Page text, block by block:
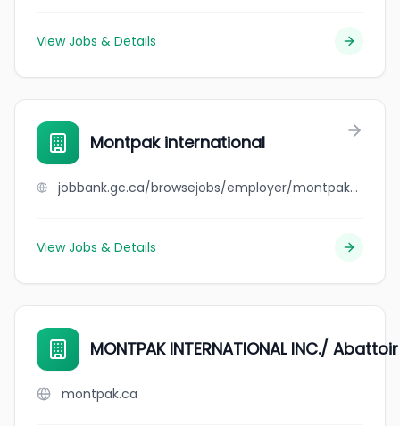
View Jobs & Details
Montpak international
jobbank.gc.ca/browsejobs/employer/montpak+international/ca
View Jobs & Details
MONTPAK INTERNATIONAL INC./
montpak.ca